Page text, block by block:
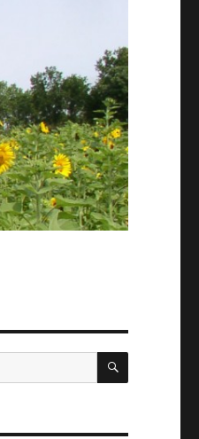
SEARCH